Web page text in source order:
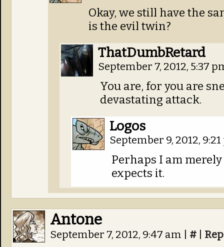
Okay, we still have the
is the evil twin?
ThatDumbRetard
September 7, 2012, 5:37
You are, for you are
devastating attack.
Logos
September 9, 2012,
Perhaps I am
expects it.
Antone
September 7, 2012, 9:47 am #